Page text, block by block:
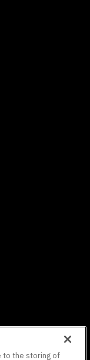
to the storing of